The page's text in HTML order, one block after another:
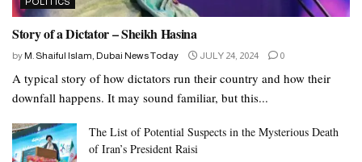
Story of a Dictator – Sheikh Hasina
by M. Shaiful Islam, Dubai News Today JULY 24, 2024 0
A typical story of how dictators run their country and how their
downfall happens. It may sound familiar, but this...
The List of Potential Suspects in the Mysterious Death
of Iran’s President Raisi